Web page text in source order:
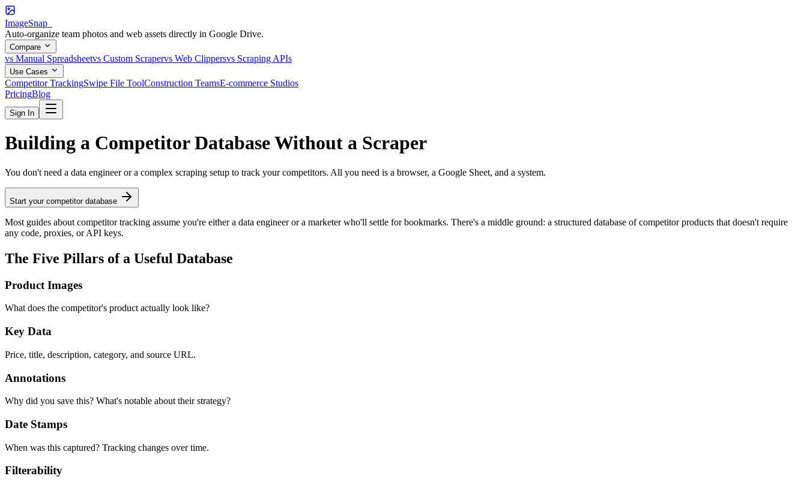
ImageSnap_
Auto-organize team photos and web assets directly in Google Drive.
Compare
vs Manual Spreadsheetvs Custom Scrapervs Web Clippersvs Scraping APIs
Use Cases
Competitor TrackingSwipe File ToolConstruction TeamsE-commerce Studios
PricingBlog
Sign In
Building a Competitor DatabaseWithout a Scraper
You don't need a data engineer or a complex scraping setup to track your competitors. All you need is a browser, a Google Sheet, and a system.
Start your competitor database
Most guides about competitor tracking assume you're either a data engineer or a marketer who'll settle for bookmarks. There's a middle ground: a structured database of competitor products that doesn't require
any code, proxies, or API keys.
The Five Pillars of a Useful Database
Product Images
What does the competitor's product actually look like?
Key Data
Price, title, description, category, and source URL.
Annotations
Why did you save this? What's notable about their strategy?
Date Stamps
When was this captured? Tracking changes over time.
Filterability